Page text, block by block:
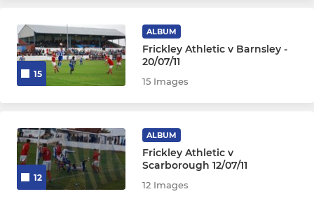
15
ALBUM
Frickley Athletic v Barnsley -
20/07/11
15 Images
12
ALBUM
Frickley Athletic v
Scarborough 12/07/11
12 Images